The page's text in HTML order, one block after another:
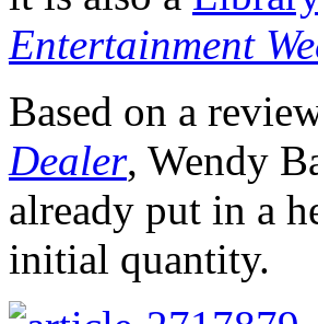
Entertainment
Based on a
Dealer, Wendy
already put in a
initial quantity.